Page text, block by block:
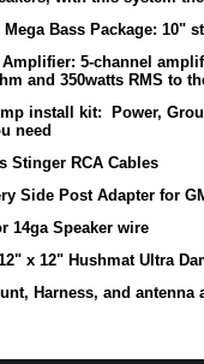
Mega Bass Package: 10"
Amplifier: 5-channel
and 350watts RMS to
install kit: Power,
need
Stinger RCA Cables
Side Post Adapter for
14ga Speaker wire
x 12" Hushmat Ultra
Harness, and